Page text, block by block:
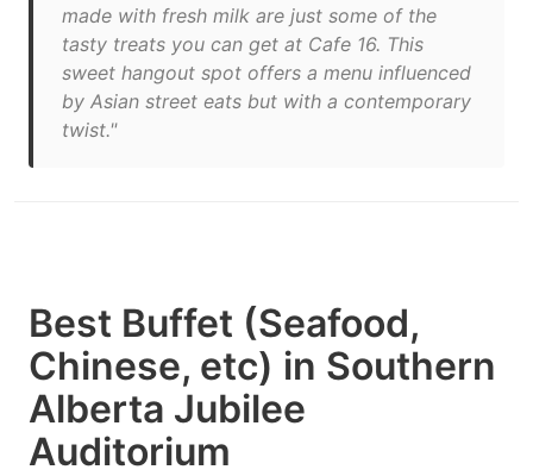
made with fresh milk are just some of the
tasty treats you can get at Cafe 16. This
sweet hangout spot offers a menu influenced
by Asian street eats but with a contemporary
twist."
Best Buffet (Seafood,
Chinese, etc) in Southern
Alberta Jubilee
Auditorium